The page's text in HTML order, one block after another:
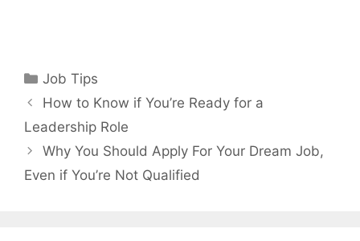
Categories
Job Tips
How to Know if You’re Ready for a
Leadership Role
Why You Should Apply For Your Dream Job,
Even if You’re Not Qualified